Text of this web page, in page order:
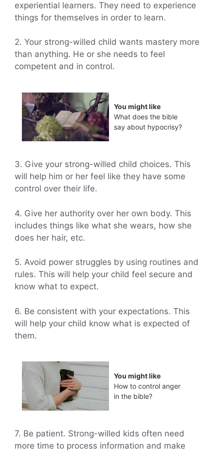
experiential learners. They need to experience
things for themselves in order to learn.
2. Your strong-willed child wants mastery more
than anything. He or she needs to feel
competent and in control.
You might like
What does the bible
say about hypocrisy?
3. Give your strong-willed child choices. This
will help him or her feel like they have some
control over their life.
4. Give her authority over her own body. This
includes things like what she wears, how she
does her hair, etc.
5. Avoid power struggles by using routines and
rules. This will help your child feel secure and
know what to expect.
6. Be consistent with your expectations. This
will help your child know what is expected of
them.
You might like
How to control anger
in the bible?
7. Be patient. Strong-willed kids often need
more time to process information and make